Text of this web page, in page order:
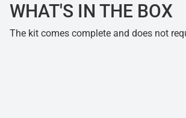
WHAT'S IN THE BOX
The kit comes complete and does not